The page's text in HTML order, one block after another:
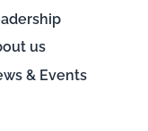
us
& Events